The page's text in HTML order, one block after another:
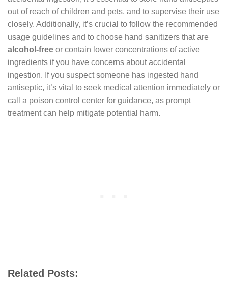
out of reach of children and pets, and to supervise their use
closely. Additionally, it’s crucial to follow the recommended
usage guidelines and to choose hand sanitizers that are
alcohol-free or contain lower concentrations of active
ingredients if you have concerns about accidental
ingestion. If you suspect someone has ingested hand
antiseptic, it’s vital to seek medical attention immediately or
call a poison control center for guidance, as prompt
treatment can help mitigate potential harm.
Related Posts: